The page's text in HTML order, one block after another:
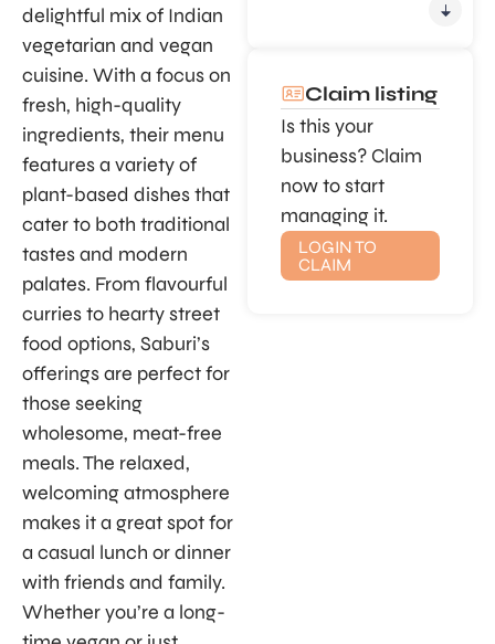
delightful mix of Indian
vegetarian and vegan
cuisine. With a focus on
fresh, high-quality
ingredients, their menu
features a variety of
plant-based dishes that
cater to both traditional
tastes and modern
palates. From flavourful
curries to hearty street
food options, Saburi’s
offerings are perfect for
those seeking
wholesome, meat-free
meals. The relaxed,
welcoming atmosphere
makes it a great spot for
a casual lunch or dinner
with friends and family.
Whether you’re a long-
Claim listing
Is this your
business? Claim
now to start
managing it.
LOGIN TO
CLAIM